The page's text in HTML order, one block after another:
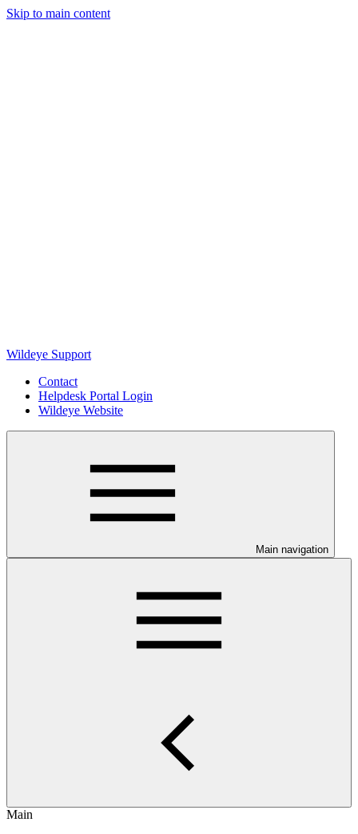
Skip to main content
Wildeye Support
Contact
Helpdesk Portal Login
Wildeye Website
Main navigation
Main